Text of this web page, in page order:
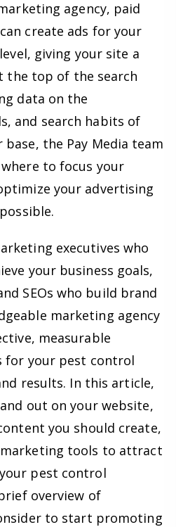
agency, paid
create ads for your
giving your site a
the top of the search
data on the
and search habits of
the Pay Media team
to focus your
your advertising
executives who
your business goals,
SEOs who build brand
marketing agency
measurable
for your pest control
results. In this article,
out on your website,
you should create,
tools to attract
pest control
overview of
to start promoting